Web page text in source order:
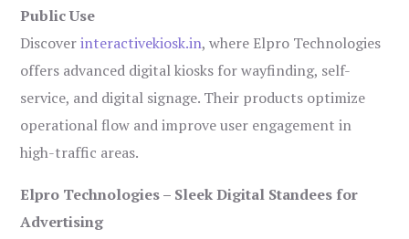
Public Use
Discoverinteractivekiosk.in, where Elpro Technologies
offers advanced digital kiosks for wayfinding, self-
service, and digital signage. Their products optimize
operational flow and improve user engagement in
high-traffic areas.
Elpro Technologies – Sleek Digital Standees for
Advertising